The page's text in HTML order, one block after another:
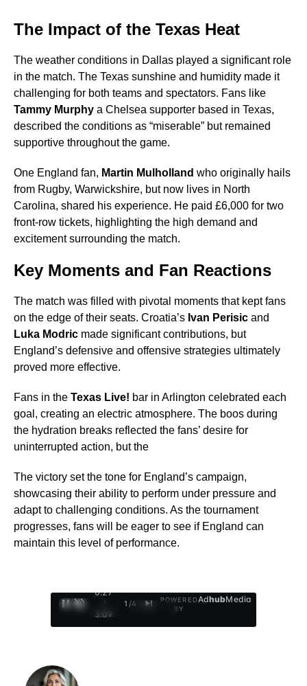
The Impact of the Texas Heat
The weather conditions in Dallas played a significant role
in the match. The Texas sunshine and humidity made it
challenging for both teams and spectators. Fans like
Tammy Murphy a Chelsea supporter based in Texas,
described the conditions as “miserable” but remained
supportive throughout the game.
One England fan, Martin Mulholland who originally hails
from Rugby, Warwickshire, but now lives in North
Carolina, shared his experience. He paid £6,000 for two
front-row tickets, highlighting the high demand and
excitement surrounding the match.
Key Moments and Fan Reactions
The match was filled with pivotal moments that kept fans
on the edge of their seats. Croatia’s Ivan Perisic and
Luka Modric made significant contributions, but
England’s defensive and offensive strategies ultimately
proved more effective.
Fans in the Texas Live! bar in Arlington celebrated each
goal, creating an electric atmosphere. The boos during
the hydration breaks reflected the fans’ desire for
uninterrupted action, but the
The victory set the tone for England’s campaign,
showcasing their ability to perform under pressure and
adapt to challenging conditions. As the tournament
progresses, fans will be eager to see if England can
maintain this level of performance.
0:28
/
3:09
1 /4
POWERED
BY
AdhubMedia